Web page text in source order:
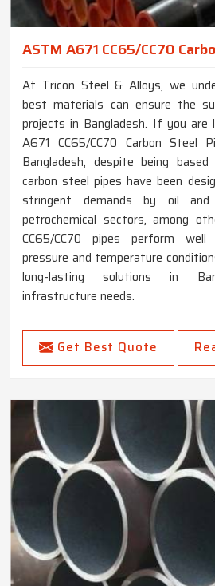
ASTM A671 CC65/CC70
At Tricon Steel & Alloys, we
best materials can ensure the
projects in Bangladesh. If you are
A671 CC65/CC70 Carbon Steel
Bangladesh, despite being
carbon steel pipes have been
stringent demands by oil
petrochemical sectors, among
CC65/CC70 pipes perform
pressure and temperature
long-lasting solutions in
infrastructure needs.
Get Best Quote